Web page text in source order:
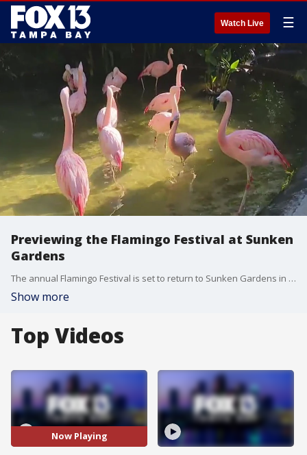
Watch Live ☰
Previewing the Flamingo Festival at Sunken
Gardens
The annual Flamingo Festival is set to return to Sunken Gardens in St. Pete and FOX 13's Mariah Harrison is previewing the event with the birds themselves.
Show more
Top Videos
Now Playing